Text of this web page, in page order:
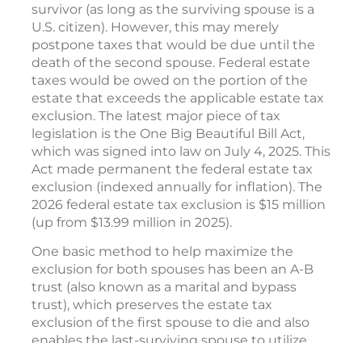
survivor (as long as the surviving spouse is a
U.S. citizen). However, this may merely
postpone taxes that would be due until the
death of the second spouse. Federal estate
taxes would be owed on the portion of the
estate that exceeds the applicable estate tax
exclusion. The latest major piece of tax
legislation is the One Big Beautiful Bill Act,
which was signed into law on July 4, 2025. This
Act made permanent the federal estate tax
exclusion (indexed annually for inflation). The
2026 federal estate tax exclusion is $15 million
(up from $13.99 million in 2025).
One basic method to help maximize the
exclusion for both spouses has been an A-B
trust (also known as a marital and bypass
trust), which preserves the estate tax
exclusion of the first spouse to die and also